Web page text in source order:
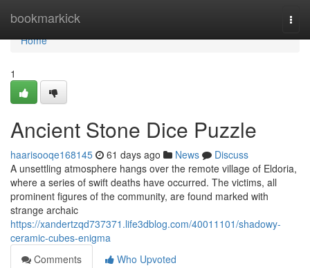
bookmarkick
Home
Home
1
Ancient Stone Dice Puzzle
haarisooqe168145 61 days ago News
Discuss
A unsettling atmosphere hangs over the remote village of Eldoria,
where a series of swift deaths have occurred. The victims, all
prominent figures of the community, are found marked with
strange archaic
https://xandertzqd737371.life3dblog.com/40011101/shadowy-
ceramic-cubes-enigma
Comments
Who Upvoted